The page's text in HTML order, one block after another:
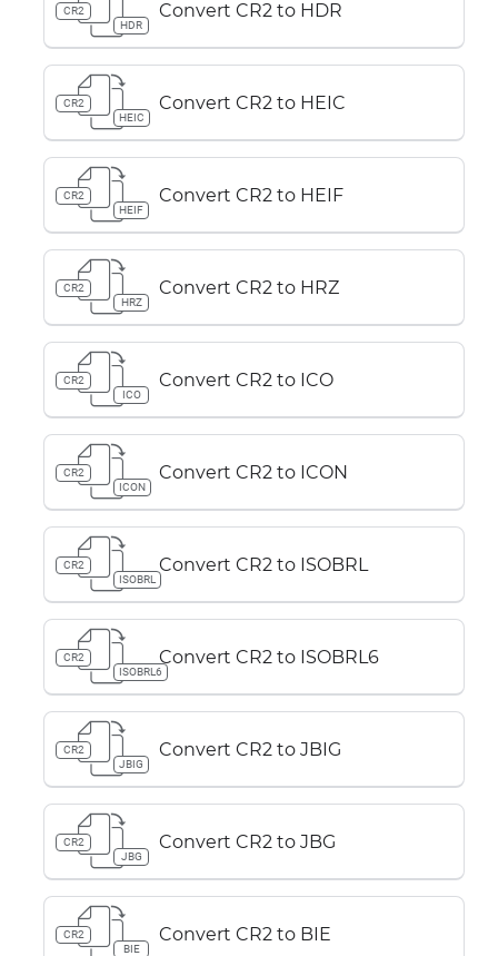
CR2
HDR
Convert CR2 to HDR
CR2
HEIC
Convert CR2 to HEIC
CR2
HEIF
Convert CR2 to HEIF
CR2
HRZ
Convert CR2 to HRZ
CR2
ICO
Convert CR2 to ICO
CR2
ICON
Convert CR2 to ICON
CR2
ISOBRL
Convert CR2 to ISOBRL
CR2
ISOBRL6
Convert CR2 to ISOBRL6
CR2
JBIG
Convert CR2 to JBIG
CR2
JBG
Convert CR2 to JBG
CR2
BIE
Convert CR2 to BIE